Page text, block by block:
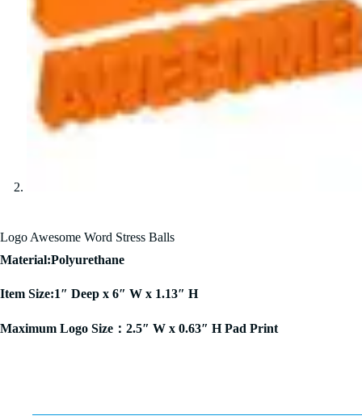
Logo Awesome Word Stress Balls
Material:Polyurethane
Item Size:1″ Deep x 6″ W x 1.13″ H
Maximum Logo Size：2.5″ W x 0.63″ H Pad Print